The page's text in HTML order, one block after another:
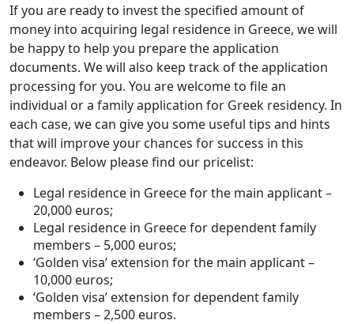
If you are ready to invest the specified amount of
money into acquiring legal residence in Greece, we will
be happy to help you prepare the application
documents. We will also keep track of the application
processing for you. You are welcome to file an
individual or a family application for Greek residency. In
each case, we can give you some useful tips and hints
that will improve your chances for success in this
endeavor. Below please find our pricelist:
Legal residence in Greece for the main applicant –
20,000 euros;
Legal residence in Greece for dependent family
members – 5,000 euros;
‘Golden visa’ extension for the main applicant –
10,000 euros;
‘Golden visa’ extension for dependent family
members – 2,500 euros.